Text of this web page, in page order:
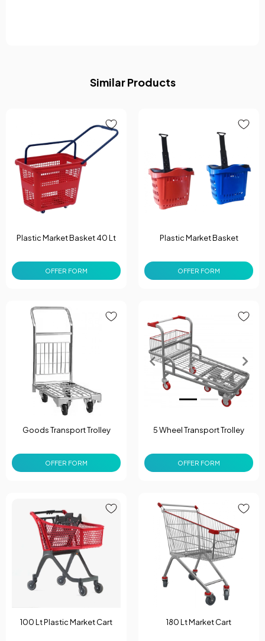
Similar Products
Plastic Market Basket 40 Lt
OFFER FORM
Plastic Market Basket
OFFER FORM
Goods Transport Trolley
OFFER FORM
5 Wheel Transport Trolley
OFFER FORM
100 Lt Plastic Market Cart 180 Lt Market Cart